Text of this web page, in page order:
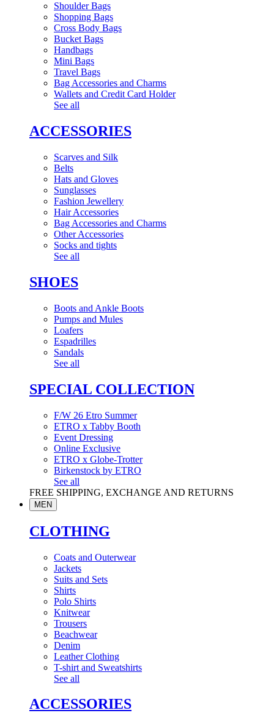
Shoulder Bags
Shopping Bags
Cross Body Bags
Bucket Bags
Handbags
Mini Bags
Travel Bags
Bag Accessories and Charms
Wallets and Credit Card Holder
See all
ACCESSORIES
Scarves and Silk
Belts
Hats and Gloves
Sunglasses
Fashion Jewellery
Hair Accessories
Bag Accessories and Charms
Other Accessories
Socks and tights
See all
SHOES
Boots and Ankle Boots
Pumps and Mules
Loafers
Espadrilles
Sandals
See all
SPECIAL COLLECTION
F/W 26 Etro Summer
ETRO x Tabby Booth
Event Dressing
Online Exclusive
ETRO x Globe-Trotter
Birkenstock by ETRO
See all
FREE SHIPPING, EXCHANGE AND RETURNS
MEN
CLOTHING
Coats and Outerwear
Jackets
Suits and Sets
Shirts
Polo Shirts
Knitwear
Trousers
Beachwear
Denim
Leather Clothing
T-shirt and Sweatshirts
See all
ACCESSORIES